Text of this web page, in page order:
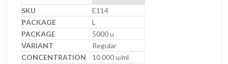
E114
L
5000 u
Regular
10 000 u/ml